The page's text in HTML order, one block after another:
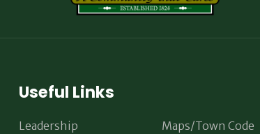
Useful Links
Leadership Maps/Town Code